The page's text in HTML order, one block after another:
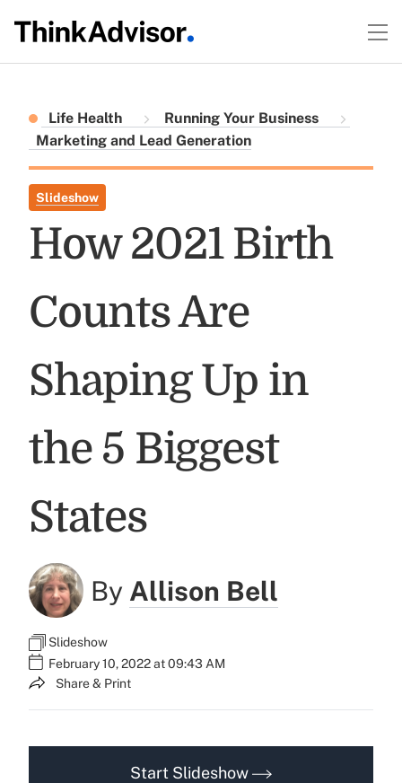
Life Health
Running Your Business
Marketing and Lead Generation
Slideshow
How 2021 Birth
Counts Are
Shaping Up in
the 5 Biggest
States
By Allison Bell
Slideshow
February 10, 2022 at 09:43 AM
Share & Print
Start Slideshow